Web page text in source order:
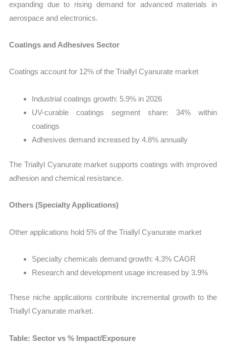
expanding due to rising demand for advanced materials in
aerospace and electronics.
Coatings and Adhesives Sector
Coatings account for 12% of the Triallyl Cyanurate market
Industrial coatings growth: 5.9% in 2026
UV-curable coatings segment share: 34% within
coatings
Adhesives demand increased by 4.8% annually
The Triallyl Cyanurate market supports coatings with improved
adhesion and chemical resistance.
Others (Specialty Applications)
Other applications hold 5% of the Triallyl Cyanurate market
Specialty chemicals demand growth: 4.3% CAGR
Research and development usage increased by 3.9%
These niche applications contribute incremental growth to the
Triallyl Cyanurate market.
Table: Sector vs % Impact/Exposure